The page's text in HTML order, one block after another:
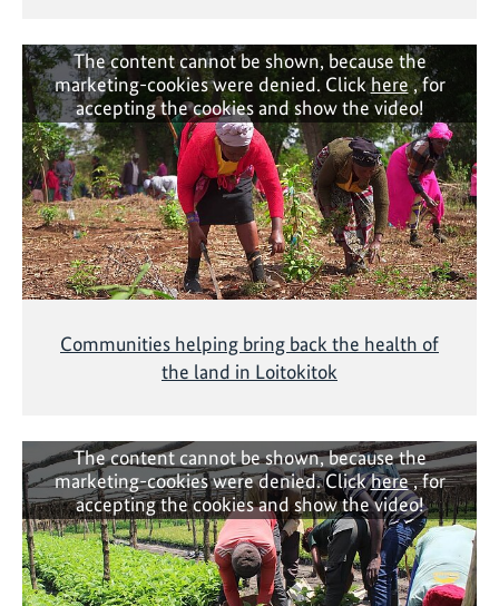
The content cannot be shown, because the
marketing-cookies were denied. Clickhere, for
accepting the cookies and show the video!
Communities helping bring back the health of
the land in Loitokitok
The content cannot be shown, because the
marketing-cookies were denied. Clickhere, for
accepting the cookies and show the video!